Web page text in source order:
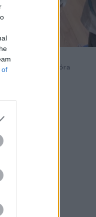
of
Compocity
Rácz-Szabados Dóra